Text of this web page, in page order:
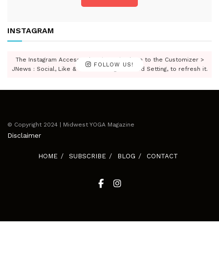
INSTAGRAM
FOLLOW US!
The Instagram Access Token is expired, Go to the Customizer >
JNews : Social, Like & View > Instagram Feed Setting, to refresh it.
© Copyright 2024 | Midwest YOGA Magazine
Disclaimer
HOME SUBSCRIBE BLOG CONTACT